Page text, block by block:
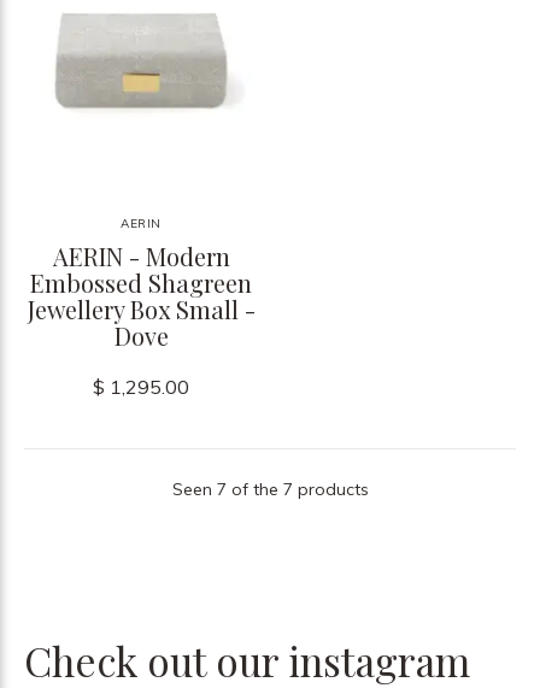
AERIN
AERIN - Modern
Embossed Shagreen
Jewellery Box Small -
Dove
$ 1,295.00
Seen 7 of the 7 products
Check out our instagram